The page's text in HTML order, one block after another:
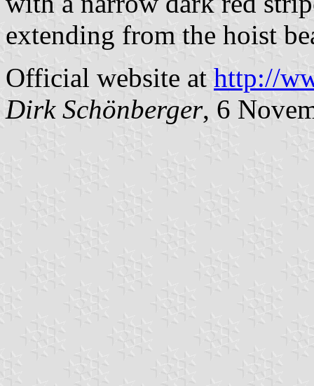
extending from the hoist
Official website at http://
Dirk Schönberger, 6